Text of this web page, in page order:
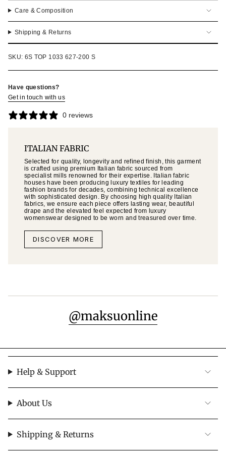
Care & Composition
Shipping & Returns
SKU: 6S TOP 1033 627-200 S
Have questions?
Get in touch with us
0 reviews
ITALIAN FABRIC
Selected for quality, longevity and refined finish, this garment
is crafted using premium Italian fabric sourced from
specialist mills renowned for their expertise. Italian fabric
houses have been producing luxury textiles for leading
fashion brands for decades, combining technical excellence
with sophisticated design. By choosing high quality Italian
fabrics, we ensure each piece offers lasting wear, beautiful
drape and the elevated feel expected from luxury
womenswear designed to be worn and treasured over time.
DISCOVER MORE
@maksuonline
Help & Support
About Us
Shipping & Returns